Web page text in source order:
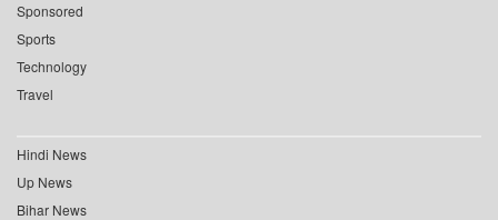
Sponsored
Sports
Technology
Travel
Hindi News
Up News
Bihar News